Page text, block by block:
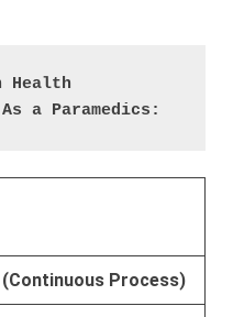
Health
a Paramedics:
(Continuous Process)